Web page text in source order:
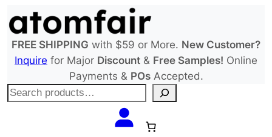
to
content
FREE SHIPPING with $59 or More. New Customer?
Inquire for Major Discount & Free Samples! Online
Payments & POsAccepted.
S